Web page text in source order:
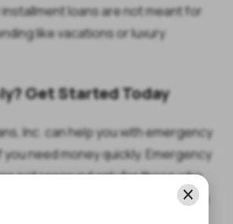
loans are not meant for
like vacations or luxury
Get Started Today
Inc. can help you with emergency
need money quickly. Emergency
not reserved only for those who
worth getting in touch even if you